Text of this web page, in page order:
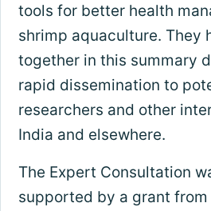
tools for better health
shrimp aquaculture. They
together in this summary
rapid dissemination to
researchers and other
India and elsewhere.
The Expert Consultation
supported by a grant